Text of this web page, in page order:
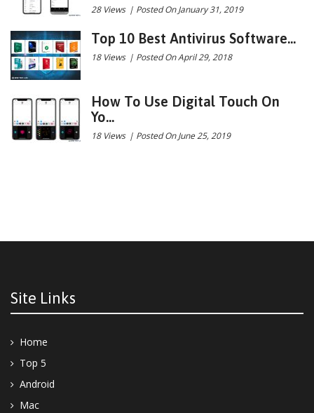
28 Views | Posted On January 31, 2019
Top 10 Best Antivirus Software...
18 Views | Posted On April 29, 2018
How To Use Digital Touch On
Yo...
18 Views | Posted On June 25, 2019
Site Links
Home
Top 5
Android
Mac